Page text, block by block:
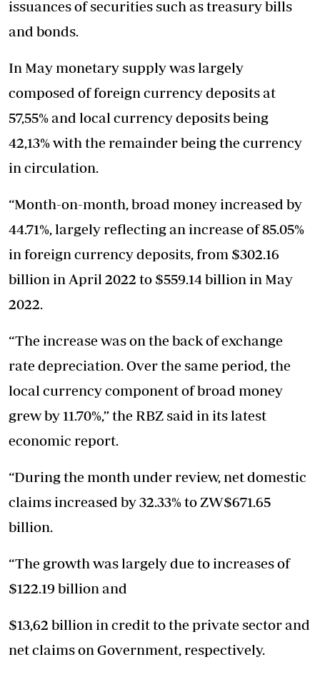
issuances of securities such as treasury bills
and bonds.
In May monetary supply was largely
composed of foreign currency deposits at
57,55% and local currency deposits being
42,13% with the remainder being the currency
in circulation.
“Month-on-month, broad money increased by
44.71%, largely reflecting an increase of 85.05%
in foreign currency deposits, from $302.16
billion in April 2022 to $559.14 billion in May
2022.
“The increase was on the back of exchange
rate depreciation. Over the same period, the
local currency component of broad money
grew by 11.70%,” the RBZ said in its latest
economic report.
“During the month under review, net domestic
claims increased by 32.33% to ZW$671.65
billion.
“The growth was largely due to increases of
$122.19 billion and
$13,62 billion in credit to the private sector and
net claims on Government, respectively.